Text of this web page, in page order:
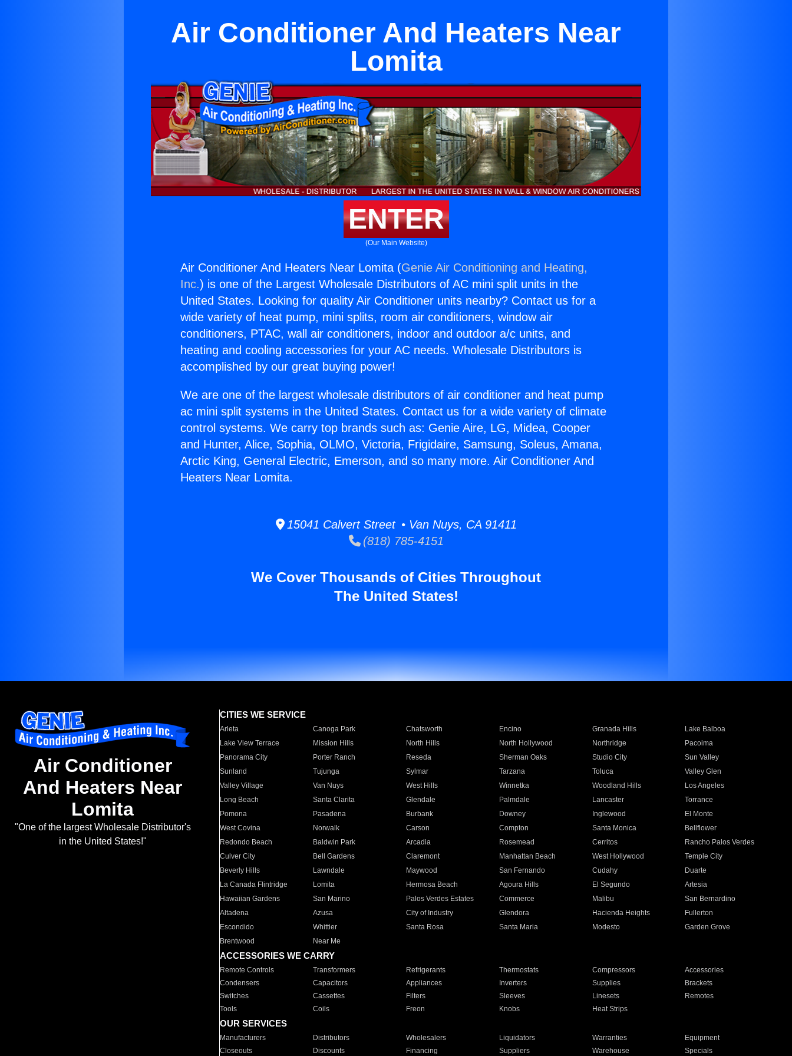
Air Conditioner And Heaters Near
Lomita
ENTER
(Our Main Website)
Air Conditioner And Heaters Near Lomita (Genie Air Conditioning and Heating,
Inc.) is one of the Largest Wholesale Distributors of AC mini split units in the
United States. Looking for quality Air Conditioner units nearby? Contact us for a
wide variety of heat pump, mini splits, room air conditioners, window air
conditioners, PTAC, wall air conditioners, indoor and outdoor a/c units, and
heating and cooling accessories for your AC needs. Wholesale Distributors is
accomplished by our great buying power!
We are one of the largest wholesale distributors of air conditioner and heat pump
ac mini split systems in the United States. Contact us for a wide variety of climate
control systems. We carry top brands such as: Genie Aire, LG, Midea, Cooper
and Hunter, Alice, Sophia, OLMO, Victoria, Frigidaire, Samsung, Soleus, Amana,
Arctic King, General Electric, Emerson, and so many more. Air Conditioner And
Heaters Near Lomita.
15041 Calvert Street • Van Nuys, CA 91411
(818) 785-4151
We Cover Thousands of Cities Throughout
The United States!
Air Conditioner
And Heaters Near
Lomita
"One of the largest Wholesale Distributor's
in the United States!"
CITIES WE SERVICE
Arleta Canoga Park Chatsworth Encino Granada Hills
Lake Balboa
Lake View Terrace
Mission Hills North Hills North Hollywood Northridge
Pacoima
Panorama City
Porter Ranch Reseda Sherman Oaks Studio City
Sun Valley
Sunland
Tujunga Sylmar Tarzana Toluca
Valley Glen
Valley Village
Van Nuys West Hills Winnetka Woodland Hills
Los Angeles
Long Beach
Santa Clarita Glendale Palmdale Lancaster
Torrance
Pomona
Pasadena Burbank Downey Inglewood
El Monte
West Covina
Norwalk Carson Compton Santa Monica
Bellflower
Redondo Beach
Baldwin Park Arcadia Rosemead Cerritos
Rancho Palos Verdes
Culver City
Bell Gardens Claremont Manhattan Beach West Hollywood
Temple City
Beverly Hills
Lawndale Maywood San Fernando Cudahy
Duarte
La Canada Flintridge
Lomita Hermosa Beach Agoura Hills El Segundo
Artesia
Hawaiian Gardens
San Marino Palos Verdes Estates Commerce Malibu
San Bernardino
Altadena
Azusa City of Industry Glendora Hacienda Heights
Fullerton
Escondido
Whittier Santa Rosa Santa Maria Modesto
Garden Grove
Brentwood
Near Me
ACCESSORIES WE CARRY
Remote Controls Transformers Refrigerants Thermostats Compressors
Accessories
Condensers
Capacitors Appliances Inverters Supplies
Brackets
Switches
Cassettes Filters Sleeves Linesets
Remotes
Tools
Coils Freon Knobs Heat Strips
OUR SERVICES
Manufacturers Distributors Wholesalers Liquidators Warranties
Equipment
Closeouts
Discounts Financing Suppliers Warehouse Specials